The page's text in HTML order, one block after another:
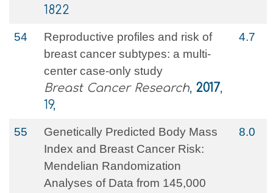
1822
54
Reproductive profiles and risk of
breast cancer subtypes: a multi-
center case-only study
Breast Cancer Research, 2017,
19,
4.7
55
Genetically Predicted Body Mass
Index and Breast Cancer Risk:
Mendelian Randomization
Analyses of Data from 145,000
8.0